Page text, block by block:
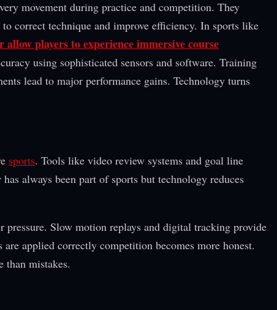
movement during practice and competition. They
correct technique and improve efficiency. In sports like
players to experience immersive course
using sophisticated sensors and software. Training
lead to major performance gains. Technology turns
sports. Tools like video review systems and goal line
always been part of sports but technology reduces
pressure. Slow motion replays and digital tracking provide
applied correctly competition becomes more honest.
than mistakes.